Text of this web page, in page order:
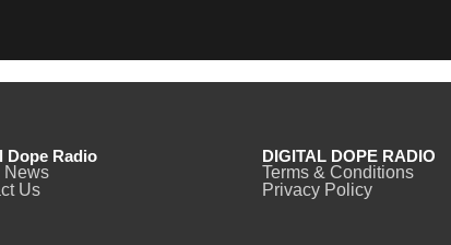
Dope Radio
News
Us
DIGITAL DOPE RADIO
Terms & Conditions
Privacy Policy